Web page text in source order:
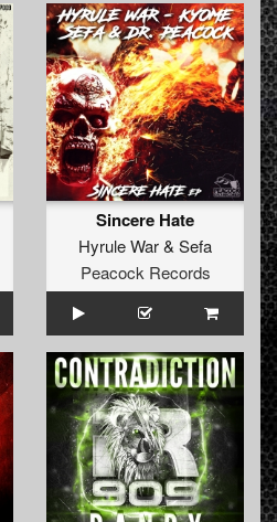
Sincere Hate
Hyrule War& Sefa
Peacock Records